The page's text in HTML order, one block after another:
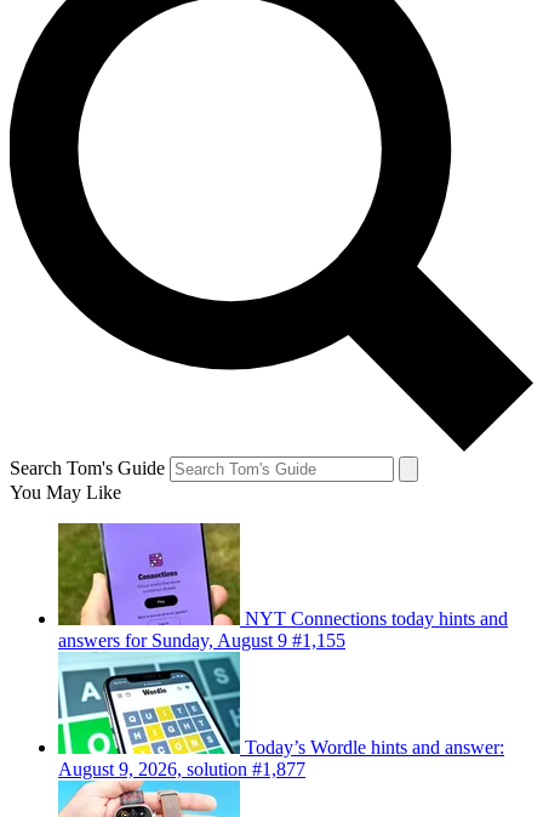
Search Tom's Guide
You May Like
NYT Connections today hints and
answers for Sunday, August 9 #1,155
Today’s Wordle hints and answer:
August 9, 2026, solution #1,877